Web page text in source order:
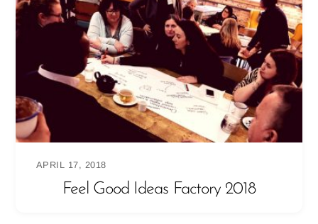
APRIL 17, 2018
Feel Good Ideas Factory 2018